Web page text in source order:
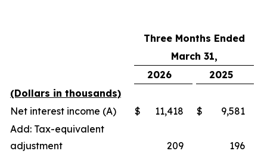
Three Months Ended
March 31,
2026
2025
(Dollars in thousands)
Net interest income (A)
$ 11,418 $
9,581
Add: Tax-equivalent
adjustment
209
196